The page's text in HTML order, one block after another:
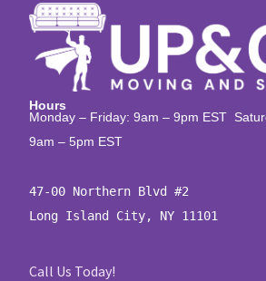
Hours
Monday – Friday: 9am – 9pm EST
9am – 5pm EST
47-00 Northern Blvd #2
Long Island City, NY 11101
Call Us Today!